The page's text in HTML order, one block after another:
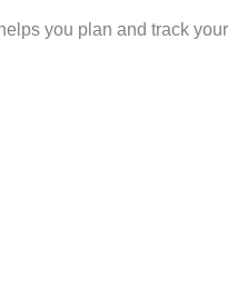
you plan and track your